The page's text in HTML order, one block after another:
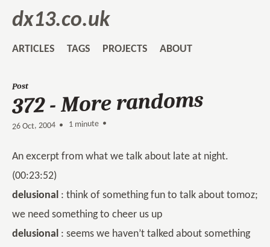
dx13.co.uk
ARTICLES TAGS PROJECTS ABOUT
Post
372 - More randoms
26 Oct, 2004 • 1 minute •
An excerpt from what we talk about late at night.
(00:23:52)
delusional : think of something fun to talk about tomoz;
we need something to cheer us up
delusional : seems we haven’t talked about something